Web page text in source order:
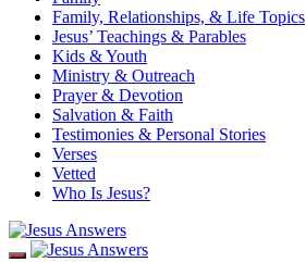
Family, Relationships, & Life Topics
Jesus’ Teachings & Parables
Kids & Youth
Ministry & Outreach
Prayer & Devotion
Salvation & Faith
Testimonies & Personal Stories
Verses
Vetted
Who Is Jesus?